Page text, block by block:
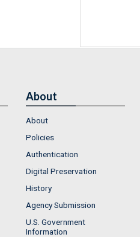
About
About
Policies
Authentication
Digital Preservation
History
Agency Submission
U.S. Government
Information